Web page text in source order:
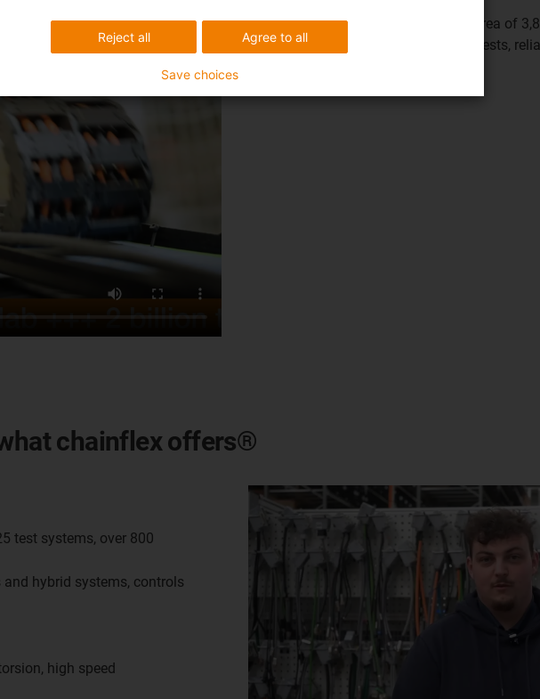
The chainflex cables are tested on a floor area of
cycles per year. Thanks to these extensive tests,
chainflex offers®
test systems, over 800
and hybrid systems, controls
high speed
Agree to all
Reject all
Save choices